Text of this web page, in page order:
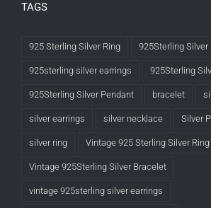
TAGS
925 Sterling Silver Ring 925Sterling Silver
925sterling silver earrings 925Sterling
925Sterling Silver Pendant bracelet
silver earrings silver necklace Silver
silver ring Vintage 925 Sterling Silver Ring
Vintage 925Sterling Silver Bracelet
vintage 925sterling silver earrings